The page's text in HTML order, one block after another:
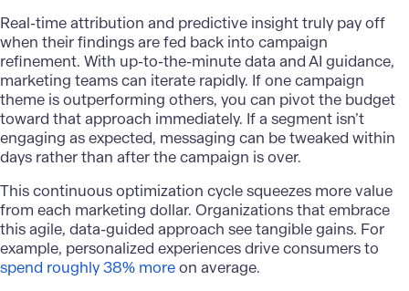
Real-time attribution and predictive insight truly pay off
when their findings are fed back into campaign
refinement. With up-to-the-minute data and AI guidance,
marketing teams can iterate rapidly. If one campaign
theme is outperforming others, you can pivot the budget
toward that approach immediately. If a segment isn’t
engaging as expected, messaging can be tweaked within
days rather than after the campaign is over.
This continuous optimization cycle squeezes more value
from each marketing dollar. Organizations that embrace
this agile, data-guided approach see tangible gains. For
example, personalized experiences drive consumers to
spend roughly 38% moreon average.